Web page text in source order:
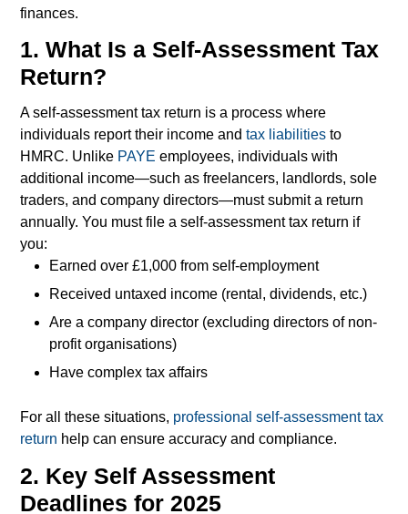
finances.
1. What Is a Self-Assessment Tax
Return?
A self-assessment tax return is a process where
individuals report their income and tax liabilities to
HMRC. Unlike PAYE employees, individuals with
additional income—such as freelancers, landlords, sole
traders, and company directors—must submit a return
annually. You must file a self-assessment tax return if
you:
Earned over £1,000 from self-employment
Received untaxed income (rental, dividends, etc.)
Are a company director (excluding directors of non-
profit organisations)
Have complex tax affairs
For all these situations, professional self-assessment tax
return help can ensure accuracy and compliance.
2. Key Self Assessment
Deadlines for 2025